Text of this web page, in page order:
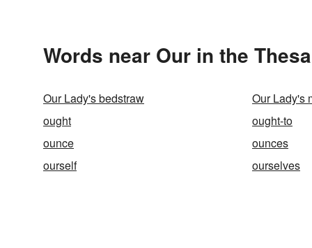
Words near Our in the
Our Lady's bedstraw
Our Lady's
ought
ought-to
ounce
ounces
ourself
ourselves